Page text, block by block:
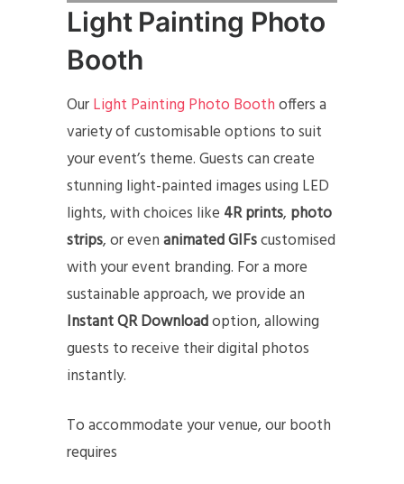
Light Painting Photo
Booth
OurLight Painting Photo Boothoffers a
variety of customisable options to suit
your event’s theme. Guests can create
stunning light-painted images using LED
lights, with choices like 4R prints, photo
strips, or evenanimated GIFscustomised
with your event branding. For a more
sustainable approach, we provide an
Instant QR Downloadoption, allowing
guests to receive their digital photos
instantly.
To accommodate your venue, our booth
requires